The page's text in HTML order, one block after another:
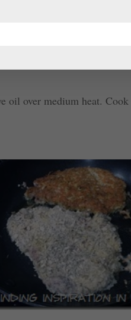
oil over medium heat.